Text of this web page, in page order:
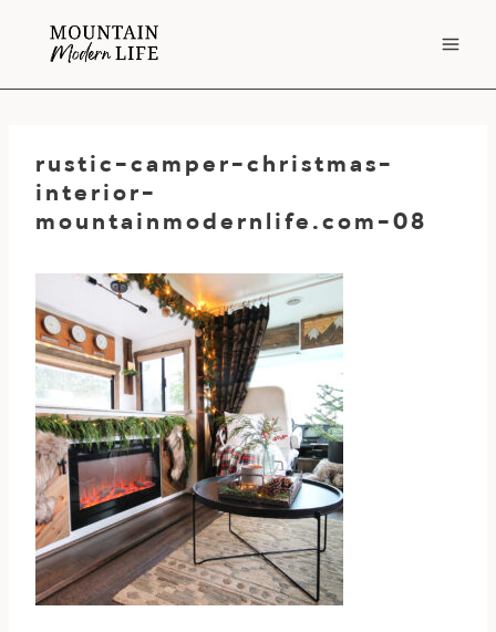
rustic-camper-christmas-
interior-
mountainmodernlife.com-08